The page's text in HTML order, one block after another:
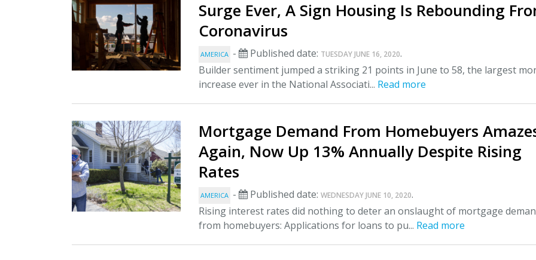
Surge Ever, A Sign Housing Is Rebounding
Coronavirus
AMERICA - Published date: TUESDAY JUNE 16, 2020.
Builder sentiment jumped a striking 21 points in June to 58, the largest
increase ever in the National Associati... Read more
Mortgage Demand From Homebuyers
Again, Now Up 13% Annually Despite Rising
Rates
AMERICA - Published date:WEDNESDAY JUNE 10, 2020.
Rising interest rates did nothing to deter an onslaught of mortgage
from homebuyers: Applications for loans to pu... Read more